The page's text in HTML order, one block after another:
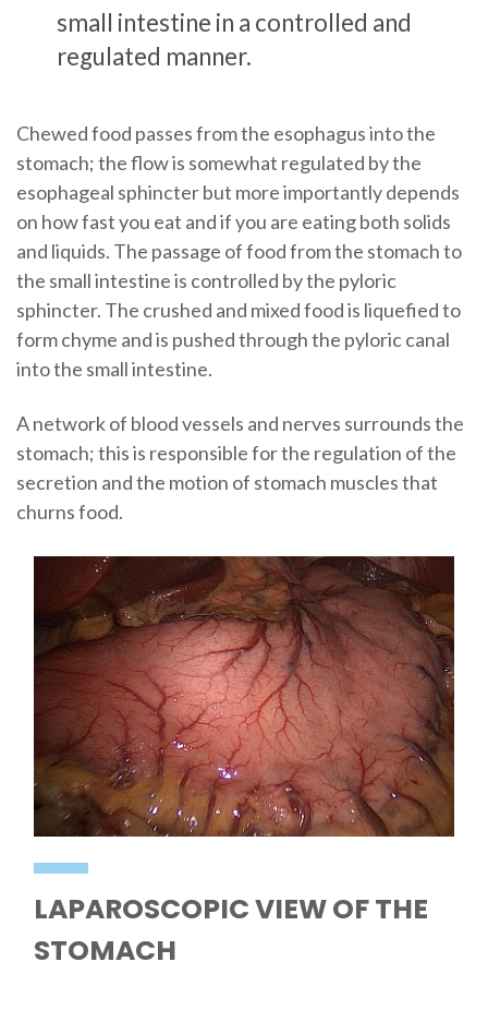
small intestine in a controlled and
regulated manner.
Chewed food passes from the esophagus into the
stomach; the flow is somewhat regulated by the
esophageal sphincter but more importantly depends
on how fast you eat and if you are eating both solids
and liquids. The passage of food from the stomach to
the small intestine is controlled by the pyloric
sphincter. The crushed and mixed food is liquefied to
form chyme and is pushed through the pyloric canal
into the small intestine.
A network of blood vessels and nerves surrounds the
stomach; this is responsible for the regulation of the
secretion and the motion of stomach muscles that
churns food.
LAPAROSCOPIC VIEW OF THE
STOMACH